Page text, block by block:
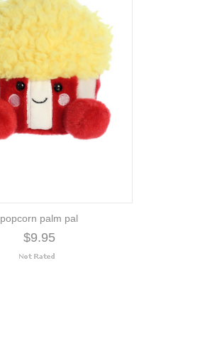
popcorn palm pal
$9.95